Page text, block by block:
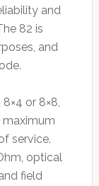
and
82 is
and
or 8×8,
service.
optical
field